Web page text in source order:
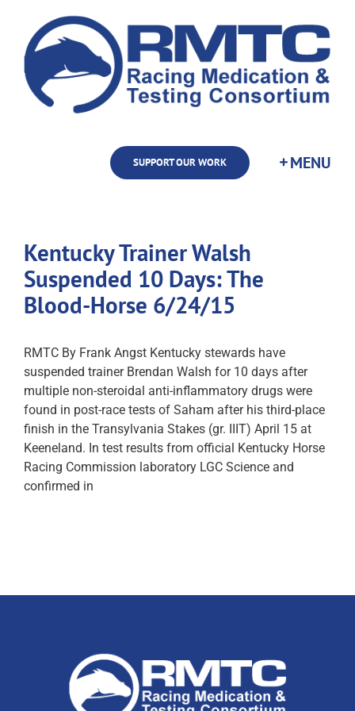
content
SUPPORT OUR WORK
Kentucky Trainer Walsh
Suspended 10 Days: The
Blood-Horse 6/24/15
RMTC By Frank Angst Kentucky stewards have
suspended trainer Brendan Walsh for 10 days after
multiple non-steroidal anti-inflammatory drugs were
found in post-race tests of Saham after his third-place
finish in the Transylvania Stakes (gr. IIIT) April 15 at
Keeneland. In test results from official Kentucky Horse
Racing Commission laboratory LGC Science and
confirmed in